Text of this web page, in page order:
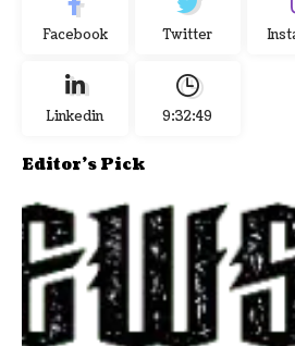
Facebook Twitter
Linkedin 9:32:49
Editor's Pick